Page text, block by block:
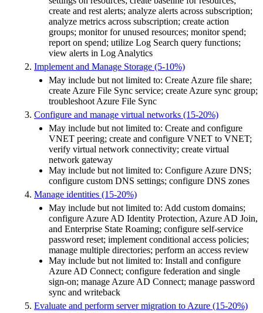
create and rest alerts; analyze alerts across subscription;
analyze metrics across subscription; create action
groups; monitor for unused resources; monitor spend;
report on spend; utilize Log Search query functions;
view alerts in Log Analytics
Implement and Manage Storage (5-10%)
May include but not limited to: Create Azure file share;
create Azure File Sync service; create Azure sync group;
troubleshoot Azure File Sync
Configure and manage virtual networks (15-20%)
May include but not limited to: Create and configure
VNET peering; create and configure VNET to VNET;
verify virtual network connectivity; create virtual
network gateway
May include but not limited to: Configure Azure DNS;
configure custom DNS settings; configure DNS zones
Manage identities (15-20%)
May include but not limited to: Add custom domains;
configure Azure AD Identity Protection, Azure AD Join,
and Enterprise State Roaming; configure self-service
password reset; implement conditional access policies;
manage multiple directories; perform an access review
May include but not limited to: Install and configure
Azure AD Connect; configure federation and single
sign-on; manage Azure AD Connect; manage password
sync and writeback
Evaluate and perform server migration to Azure (15-20%)